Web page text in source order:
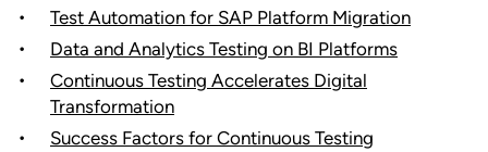
Test Automation for SAP Platform Migration
Data and Analytics Testing on BI Platforms
Continuous Testing Accelerates Digital
Transformation
Success Factors for Continuous Testing